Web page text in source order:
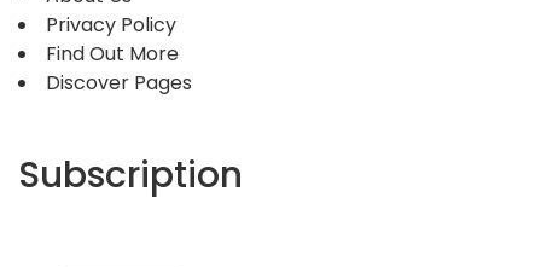
Privacy Policy
Find Out More
Discover Pages
Subscription